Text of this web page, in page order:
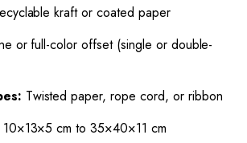
kraft or coated paper
or full-color offset (single or double-
Twisted paper, rope cord, or ribbon
10×13×5 cm to 35×40×11 cm